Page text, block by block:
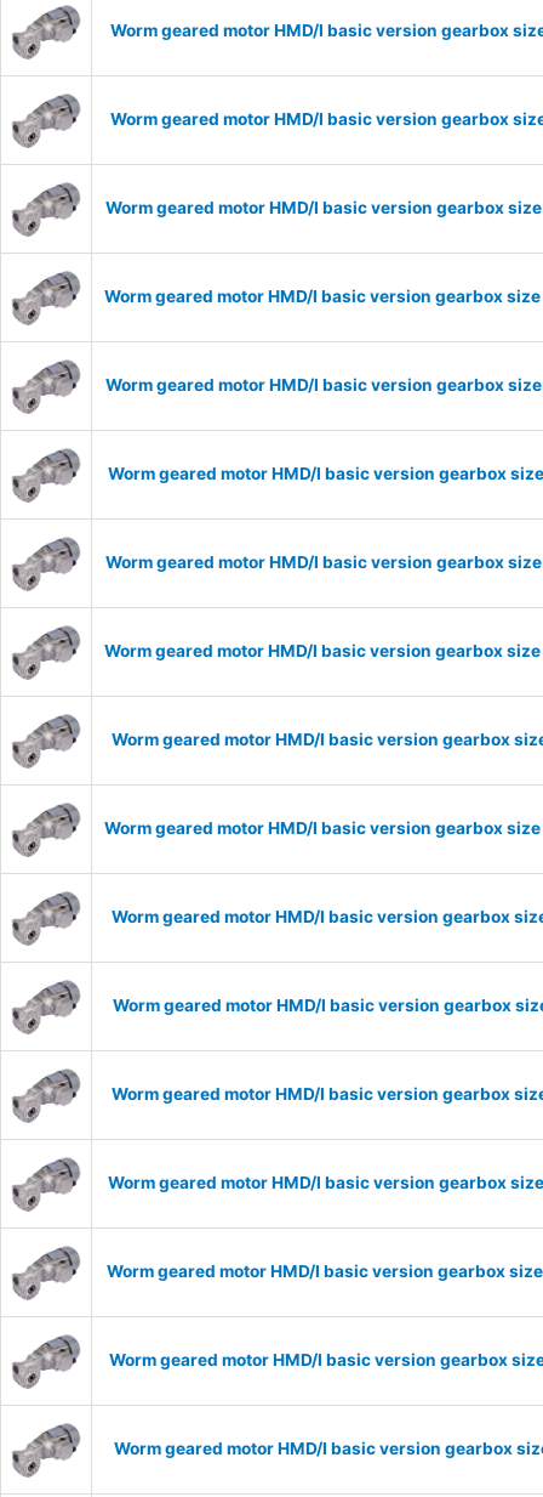
Worm geared motor HMD/I basic version gearbox
Worm geared motor HMD/I basic version gearbox
Worm geared motor HMD/I basic version gearbox
Worm geared motor HMD/I basic version gearbox
Worm geared motor HMD/I basic version gearbox
Worm geared motor HMD/I basic version gearbox
Worm geared motor HMD/I basic version gearbox
Worm geared motor HMD/I basic version gearbox
Worm geared motor HMD/I basic version gearbox
Worm geared motor HMD/I basic version gearbox
Worm geared motor HMD/I basic version gearbox
Worm geared motor HMD/I basic version gearbox
Worm geared motor HMD/I basic version gearbox
Worm geared motor HMD/I basic version gearbox
Worm geared motor HMD/I basic version gearbox
Worm geared motor HMD/I basic version gearbox
Worm geared motor HMD/I basic version gearbox